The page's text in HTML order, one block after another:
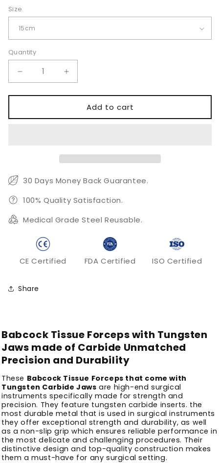
Size
Quantity
Quantity
Decrease
quantity
for
Tissue
Increase
quantity
for
Babcock
Tissue
Add to cart
30 Days Money Back Guarantee.
100% Quality Satisfaction.
Medical Grade Steel Reusable.
CE Certified FDA Certified ISO Certified
Share
Babcock Tissue Forceps with Tungsten
Jaws made of Carbide Unmatched
Precision and Durability
These Babcock Tissue Forceps that come with
Tungsten Carbide Jaws are high-end surgical
instruments specifically made for strength and
precision. They feature tungsten carbide inserts. the
most durable metal that is used in surgical instruments
they offer exceptional strength and durability, as well
as a non-slip grip which ensures reliable performance in
the most delicate and challenging procedures. Their
distinctive design and top-quality construction makes
them a must-have for any surgical setting.